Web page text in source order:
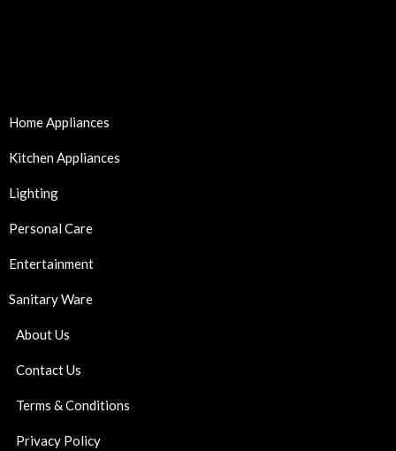
Home Appliances
Kitchen Appliances
Lighting
Personal Care
Entertainment
Sanitary Ware
About Us
Contact Us
Terms & Conditions
Privacy Policy